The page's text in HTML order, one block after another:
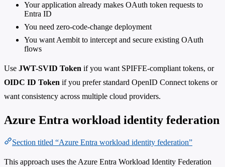
Your application already makes OAuth token requests to
Entra ID
You need zero-code-change deployment
You want Aembit to intercept and secure existing OAuth
flows
Use JWT-SVID Token if you want SPIFFE-compliant tokens, or
OIDC ID Token if you prefer standard OpenID Connect tokens or
want consistency across multiple cloud providers.
Azure Entra workload identity federation
Section titled “Azure Entra workload identity federation”
This approach uses the Azure Entra Workload Identity Federation